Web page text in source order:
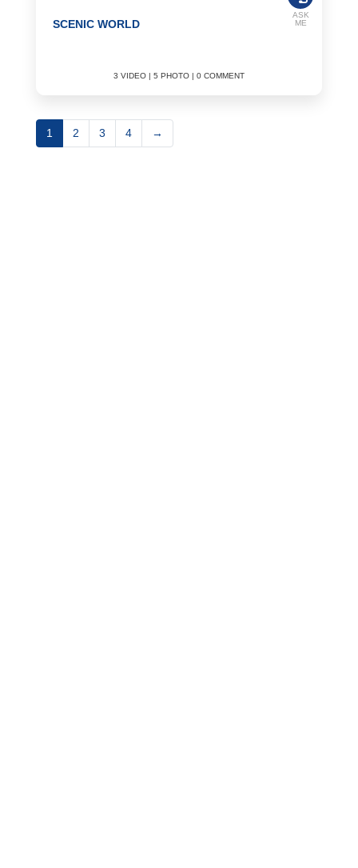
SCENIC WORLD
3 VIDEO | 5 PHOTO | 0 COMMENT
ASK
ME
1 2 3 4 →